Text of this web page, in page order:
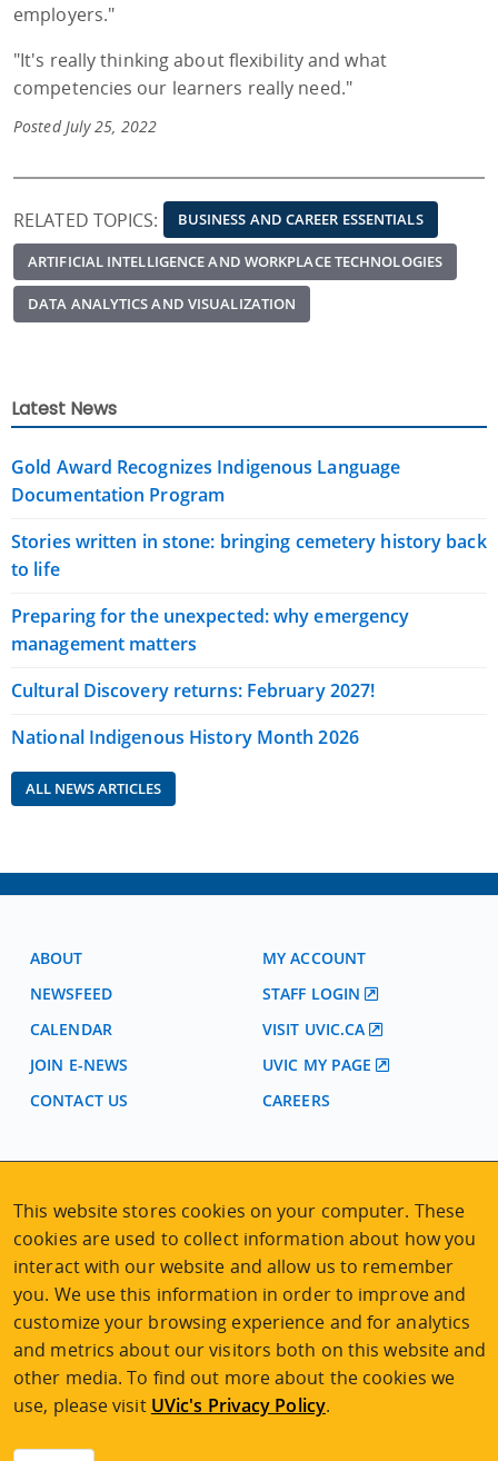
employers."
"It's really thinking about flexibility and what
competencies our learners really need."
Posted July 25, 2022
RELATED TOPICS: BUSINESS AND CAREER ESSENTIALS
ARTIFICIAL INTELLIGENCE AND WORKPLACE TECHNOLOGIES
DATA ANALYTICS AND VISUALIZATION
Latest News
Gold Award Recognizes Indigenous Language
Documentation Program
Stories written in stone: bringing cemetery history back
to life
Preparing for the unexpected: why emergency
management matters
Cultural Discovery returns: February 2027!
National Indigenous History Month 2026
ALL NEWS ARTICLES
ABOUT
NEWSFEED
CALENDAR
JOIN E-NEWS
CONTACT US
MY ACCOUNT
STAFF LOGIN
VISIT UVIC.CA
UVIC MY PAGE
CAREERS
VISIT REGISTRATION
2nd Floor | Continuing Studies Building
University of Victoria Campus
3800 Finnerty Road | Victoria BC | Canada
Tel 250-472-4747|Email uvcsreg@uvic.ca
2026 © Continuing Studies at UVic
This website stores cookies on your computer. These
cookies are used to collect information about how you
interact with our website and allow us to remember
you. We use this information in order to improve and
customize your browsing experience and for analytics
and metrics about our visitors both on this website and
other media. To find out more about the cookies we
use, please visit UVic's Privacy Policy.